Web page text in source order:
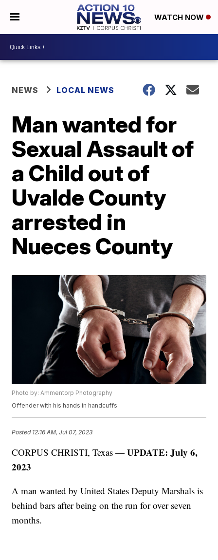
WATCH NOW
NEWS LOCAL NEWS
Man wanted for
Sexual Assault of
a Child out of
Uvalde County
arrested in
Nueces County
Photo by: Ammentorp Photography
Offender with his hands in handcuffs
Posted 12:16 AM, Jul 07, 2023
CORPUS CHRISTI, Texas —UPDATE: July 6,
2023
A man wanted by United States Deputy Marshals is
behind bars after being on the run for over seven
months.